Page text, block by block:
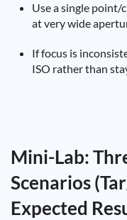
Use a single point/
at very wide
If focus is
ISO rather than
Mini-Lab:
Scenarios
Expected